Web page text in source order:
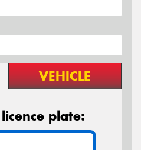
VEHICLE
plate: